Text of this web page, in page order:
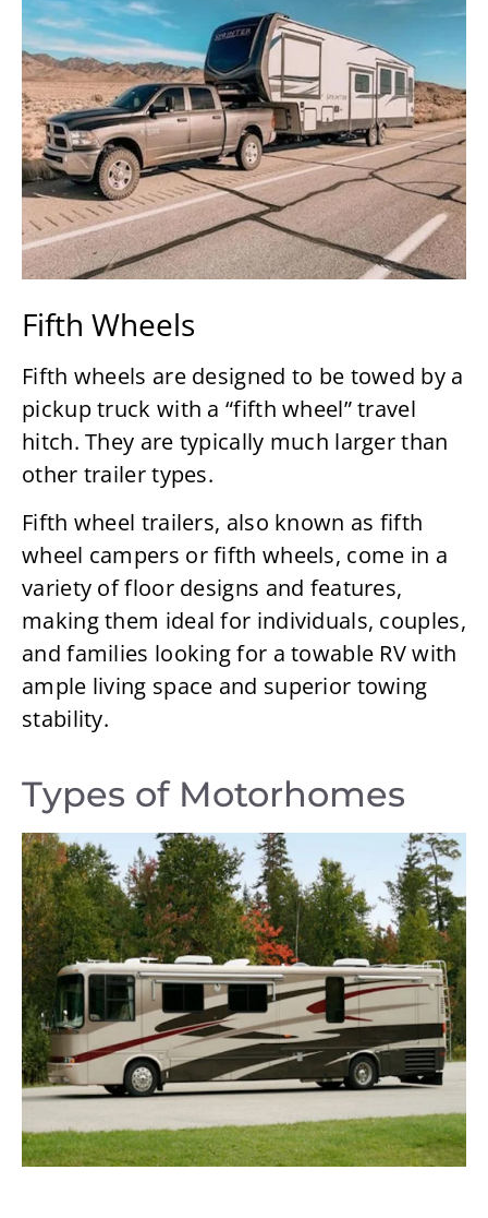
Fifth Wheels
Fifth wheels are designed to be towed by a
pickup truck with a “fifth wheel” travel
hitch. They are typically much larger than
other trailer types.
Fifth wheel trailers, also known as fifth
wheel campers or fifth wheels, come in a
variety of floor designs and features,
making them ideal for individuals, couples,
and families looking for a towable RV with
ample living space and superior towing
stability.
Types of Motorhomes